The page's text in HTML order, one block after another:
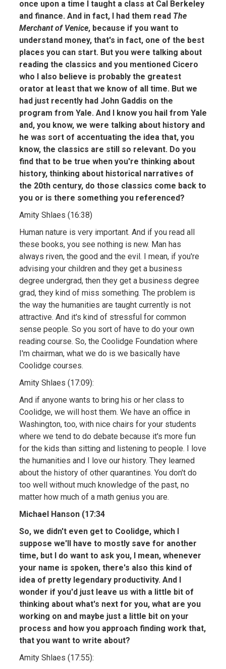
once upon a time I taught a class at Cal Berkeley
and finance. And in fact, I had them read The
Merchant of Venice, because if you want to
understand money, that's in fact, one of the best
places you can start. But you were talking about
reading the classics and you mentioned Cicero
who I also believe is probably the greatest
orator at least that we know of all time. But we
had just recently had John Gaddis on the
program from Yale. And I know you hail from Yale
and, you know, we were talking about history and
he was sort of accentuating the idea that, you
know, the classics are still so relevant. Do you
find that to be true when you're thinking about
history, thinking about historical narratives of
the 20th century, do those classics come back to
you or is there something you referenced?
Amity Shlaes (16:38)
Human nature is very important. And if you read all
these books, you see nothing is new. Man has
always riven, the good and the evil. I mean, if you're
advising your children and they get a business
degree undergrad, then they get a business degree
grad, they kind of miss something. The problem is
the way the humanities are taught currently is not
attractive. And it's kind of stressful for common
sense people. So you sort of have to do your own
reading course. So, the Coolidge Foundation where
I'm chairman, what we do is we basically have
Coolidge courses.
Amity Shlaes (17:09):
And if anyone wants to bring his or her class to
Coolidge, we will host them. We have an office in
Washington, too, with nice chairs for your students
where we tend to do debate because it's more fun
for the kids than sitting and listening to people. I love
the humanities and I love our history. They learned
about the history of other quarantines. You don't do
too well without much knowledge of the past, no
matter how much of a math genius you are.
Michael Hanson (17:34
So, we didn't even get to Coolidge, which I
suppose we'll have to mostly save for another
time, but I do want to ask you, I mean, whenever
your name is spoken, there's also this kind of
idea of pretty legendary productivity. And I
wonder if you'd just leave us with a little bit of
thinking about what's next for you, what are you
working on and maybe just a little bit on your
process and how you approach finding work that,
that you want to write about?
Amity Shlaes (17:55):